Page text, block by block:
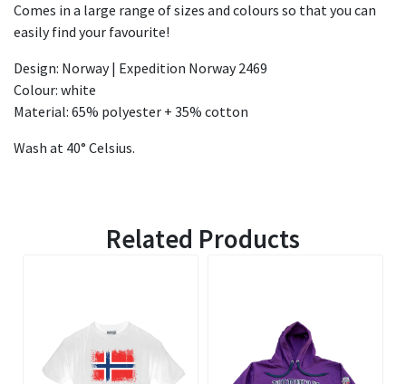
Comes in a large range of sizes and colours so that you can
easily find your favourite!
Design: Norway | Expedition Norway 2469
Colour: white
Material: 65% polyester + 35% cotton
Wash at 40° Celsius.
Related Products